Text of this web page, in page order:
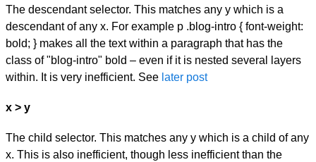
The descendant selector. This matches any y which is a
descendant of any x. For example p .blog-intro { font-weight:
bold; } makes all the text within a paragraph that has the
class of "blog-intro" bold – even if it is nested several layers
within. It is very inefficient. See later post
x > y
The child selector. This matches any y which is a child of any
x. This is also inefficient, though less inefficient than the